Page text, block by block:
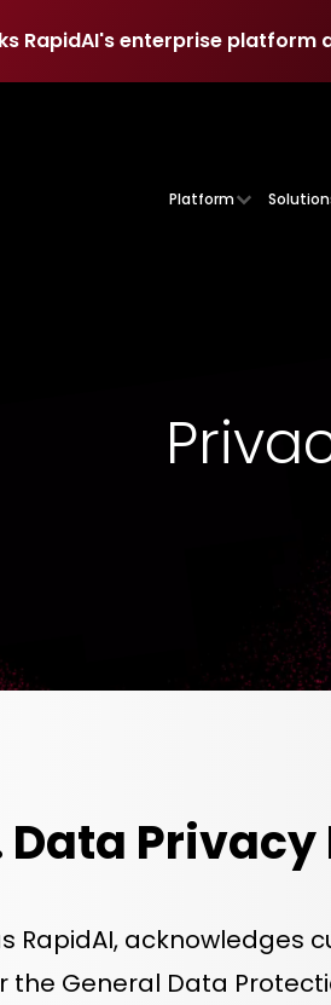
RapidAI's enterprise platform
Platform
RapidAI,
the General Data